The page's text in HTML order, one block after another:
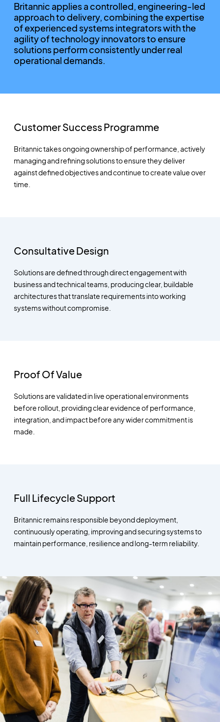
Britannic applies a controlled, engineering-led
approach to delivery, combining the expertise
of experienced systems integrators with the
agility of technology innovators to ensure
solutions perform consistently under real
operational demands.
Customer Success Programme
Britannic takes ongoing ownership of performance, actively
managing and refining solutions to ensure they deliver
against defined objectives and continue to create value over
time.
Consultative Design
Solutions are defined through direct engagement with
business and technical teams, producing clear, buildable
architectures that translate requirements into working
systems without compromise.
Proof Of Value
Solutions are validated in live operational environments
before rollout, providing clear evidence of performance,
integration, and impact before any wider commitment is
made.
Full Lifecycle Support
Britannic remains responsible beyond deployment,
continuously operating, improving and securing systems to
maintain performance, resilience and long-term reliability.